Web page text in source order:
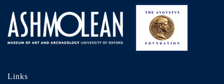
Links